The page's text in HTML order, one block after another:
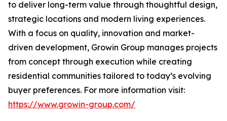
to deliver long-term value through thoughtful design,
strategic locations and modern living experiences.
With a focus on quality, innovation and market-
driven development, Growin Group manages projects
from concept through execution while creating
residential communities tailored to today’s evolving
buyer preferences. For more information visit:
https://www.growin-group.com/